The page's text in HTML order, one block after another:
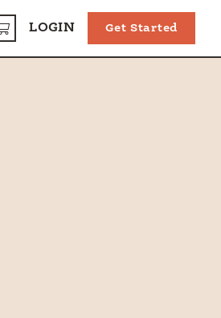
CARTLOGIN Get Started